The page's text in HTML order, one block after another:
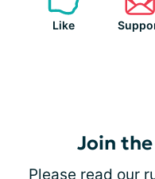
Like
Join
Please read our